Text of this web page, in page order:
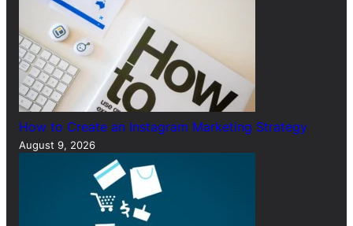
How to Create an Instagram Marketing Strategy
August 9, 2026